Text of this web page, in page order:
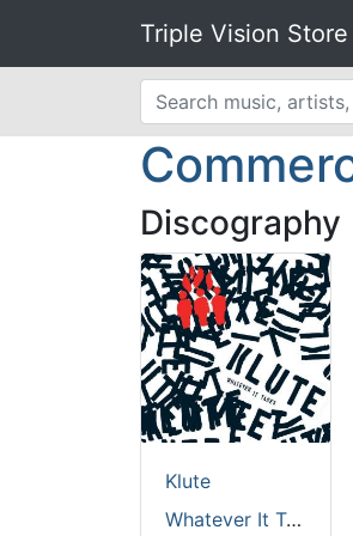
Triple Vision Store
Discography
Klute
Whatever It Takes [green vinyl / full colour sleeve / incl dl. code]